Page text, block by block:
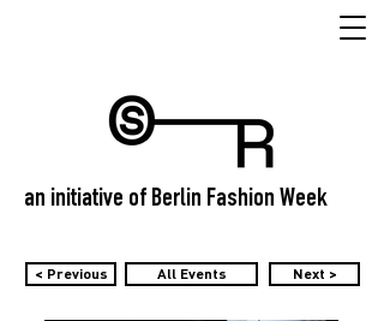
an initiative of Berlin Fashion Week
< Previous All Events Next >